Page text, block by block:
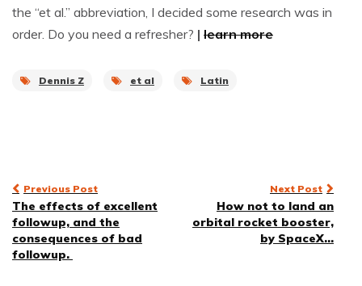
the “et al.” abbreviation, I decided some research was in
order. Do you need a refresher? | learn more
Dennis Z et al Latin
Post
navigation
Previous Post
The effects of excellent
followup, and the
consequences of bad
followup.
Next Post
How not to land an
orbital rocket booster,
by SpaceX…